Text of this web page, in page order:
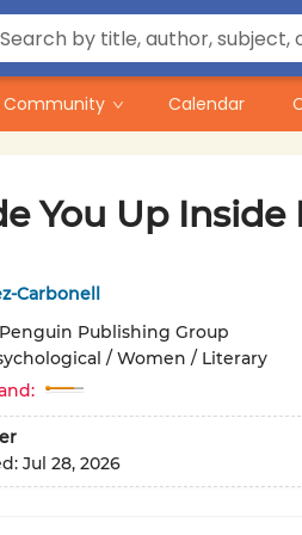
Community Calendar
You Up Inside
Carbonell
Penguin Publishing Group
/ Women / Literary
Jul 28, 2026